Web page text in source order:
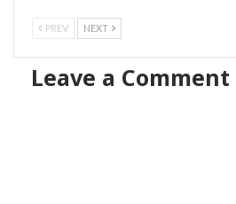
PREV NEXT
Leave a Comment